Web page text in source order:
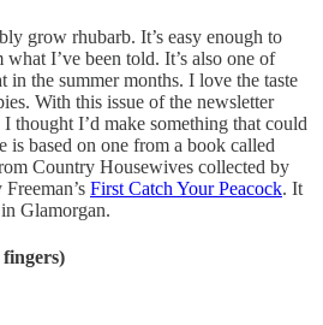
grow rhubarb. It’s easy enough to
I’ve been told. It’s also one of
in the summer months. I love the taste
With this issue of the newsletter
thought I’d make something that could
is based on one from a book called
Country Housewives collected by
First Catch Your Peacock. It
Glamorgan.
fingers)